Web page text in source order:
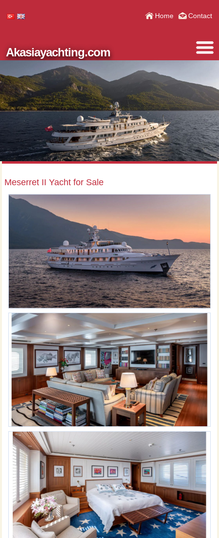
Home Contact
Akasiayachting.com
Meserret II Yacht for Sale